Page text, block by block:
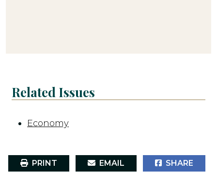
Related Issues
Economy
PRINT EMAIL SHARE